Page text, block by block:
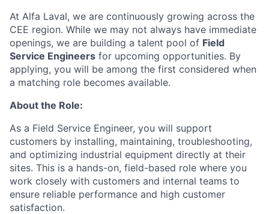
At Alfa Laval, we are continuously growing across the
CEE region. While we may not always have immediate
openings, we are building a talent pool of Field
Service Engineers for upcoming opportunities. By
applying, you will be among the first considered when
a matching role becomes available.
About the Role:
As a Field Service Engineer, you will support
customers by installing, maintaining, troubleshooting,
and optimizing industrial equipment directly at their
sites. This is a hands-on, field-based role where you
work closely with customers and internal teams to
ensure reliable performance and high customer
satisfaction.